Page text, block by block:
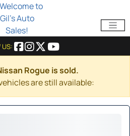
US:
Rogue is sold.
are still available: